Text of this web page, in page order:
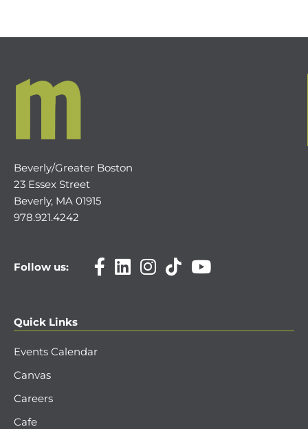
Beverly/Greater Boston
23 Essex Street
Beverly, MA 01915
978.921.4242
Follow us:
Quick Links
Events Calendar
Canvas
Careers
Cafe